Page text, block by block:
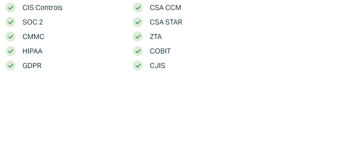
CIS Controls
SOC 2
CMMC
HIPAA
GDPR
CSA CCM
CSA STAR
ZTA
COBIT
CJIS